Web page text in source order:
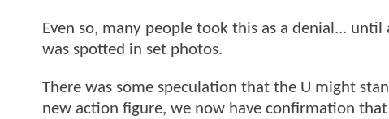
Even so, many people took this as a denial...
was spotted in set photos.
There was some speculation that the U might
new action figure, we now have confirmation